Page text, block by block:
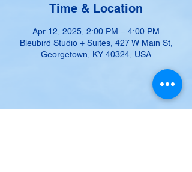
Time & Location
Apr 12, 2025, 2:00 PM – 4:00 PM
Bleubird Studio + Suites, 427 W Main St,
Georgetown, KY 40324, USA